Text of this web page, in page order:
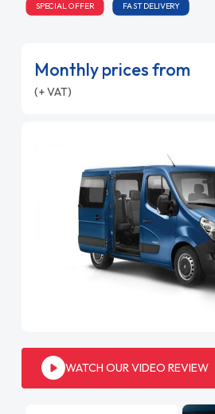
SPECIAL OFFER FAST DELIVERY
Monthly prices from
(+ VAT)
WATCH OUR VIDEO REVIEW